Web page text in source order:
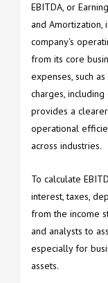
EBITDA, or
and Amortization,
company's
from its core
expenses, such
charges,
provides a
operational
across industries.
To calculate
interest, taxes,
from the income
and analysts to
especially for
assets.